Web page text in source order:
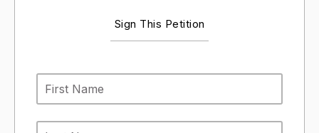
Sign This Petition